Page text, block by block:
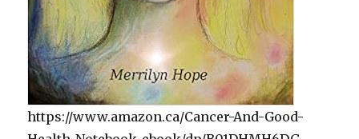
https://www.amazon.ca/Cancer-And-Good-